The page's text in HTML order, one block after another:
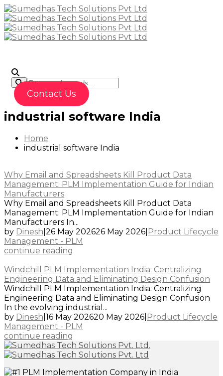
Contact Us
industrial software India
Home
industrial software India
Why Email and Spreadsheets Kill Product Data
Management: PLM Implementation Guide for Indian
Manufacturers
Why Email and Spreadsheets Kill Product Data
Management: PLM Implementation Guide for Indian
Manufacturers In...
by Dinesh 26 May 202626 May 2026 Product Lifecycle
Management - PLM
continue reading
Windchill PLM Implementation India: Centralizing
Engineering Data and Eliminating Design Confusion
Windchill PLM Implementation India: Centralizing
Engineering Data and Eliminating Design Confusion
In the evolving industrial...
by Dinesh 16 May 202620 May 2026 Product Lifecycle
Management - PLM
continue reading